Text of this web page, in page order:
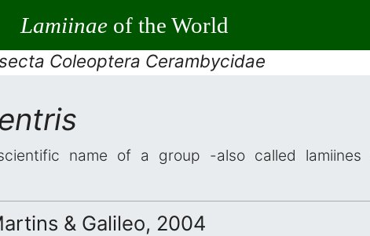
Lamiinaeof the World
Coleoptera Cerambycidae
name of a group -also called lamiines
& Galileo, 2004